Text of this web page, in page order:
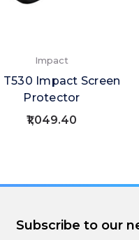
Impact
T530 Impact Screen
Protector
₹1,049.40
Subscribe to our